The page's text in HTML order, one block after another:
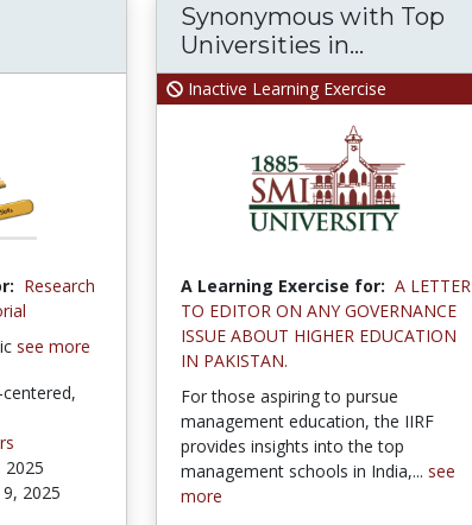
Research
see more
2025
9, 2025
Inactive Learning Exercise
Synonymous with Top
Universities in...
A Learning Exercise for: A LETTER
TO EDITOR ON ANY GOVERNANCE
ISSUE ABOUT HIGHER EDUCATION
IN PAKISTAN.
For those aspiring to pursue
management education, the IIRF
provides insights into the top
management schools in India,... see
more